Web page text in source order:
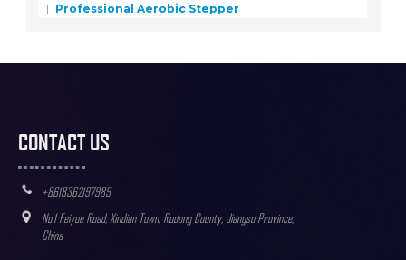
Professional Aerobic Stepper
CONTACT US
+8618362197989
No.1 Feiyue Road, Xindian Town, Rudong County, Jiangsu Province,
China